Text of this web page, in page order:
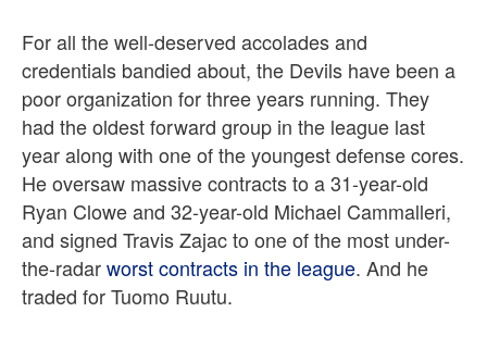
For all the well-deserved accolades and
credentials bandied about, the Devils have been a
poor organization for three years running. They
had the oldest forward group in the league last
year along with one of the youngest defense cores.
He oversaw massive contracts to a 31-year-old
Ryan Clowe and 32-year-old Michael Cammalleri,
and signed Travis Zajac to one of the most under-
the-radarworst contracts in the league. And he
traded for Tuomo Ruutu.